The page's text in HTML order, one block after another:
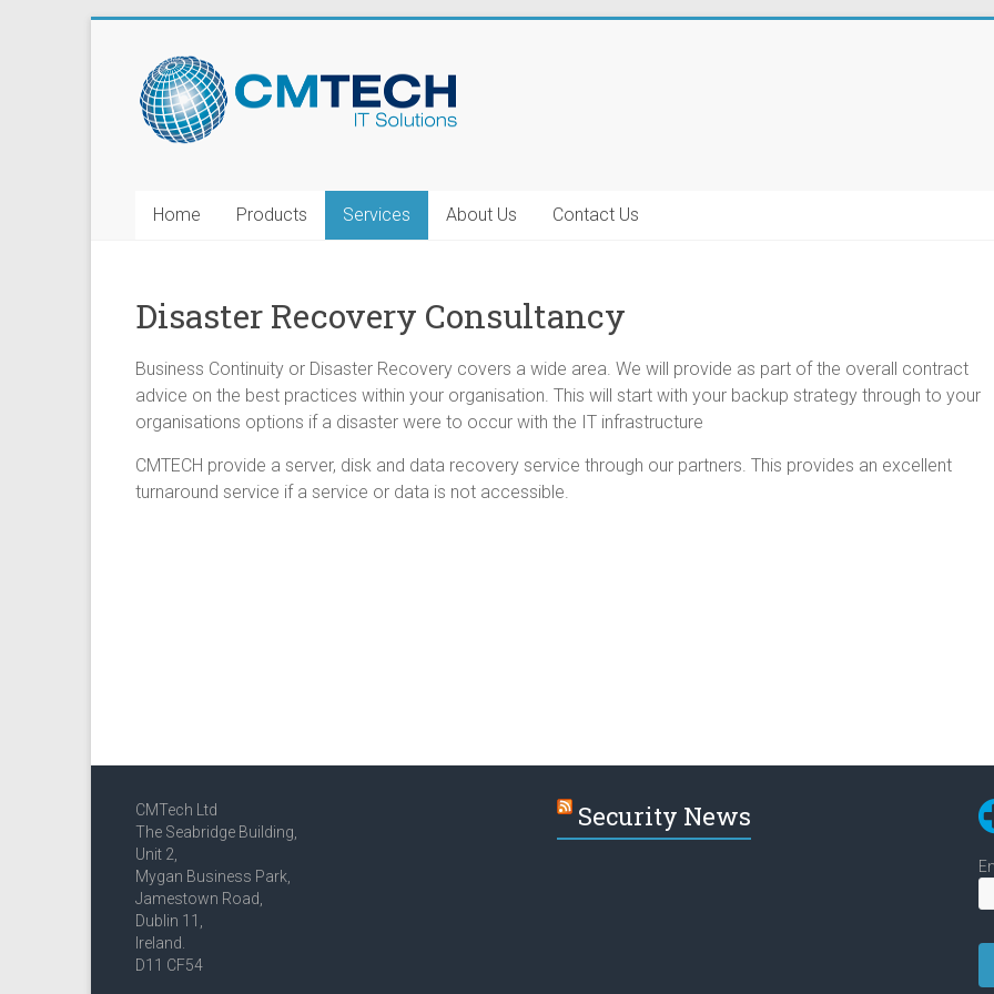
Home Products Services About Us Contact Us
Disaster Recovery Consultancy
Business Continuity or Disaster Recovery covers a wide area. We will provide as part of the overall contract
advice on the best practices within your organisation. This will start with your backup strategy through to your
organisations options if a disaster were to occur with the IT infrastructure
CMTECH provide a server, disk and data recovery service through our partners. This provides an excellent
turnaround service if a service or data is not accessible.
CMTech Ltd
The Seabridge Building,
Unit 2,
Mygan Business Park,
Jamestown Road,
Dublin 11,
Ireland.
D11 CF54
Security News